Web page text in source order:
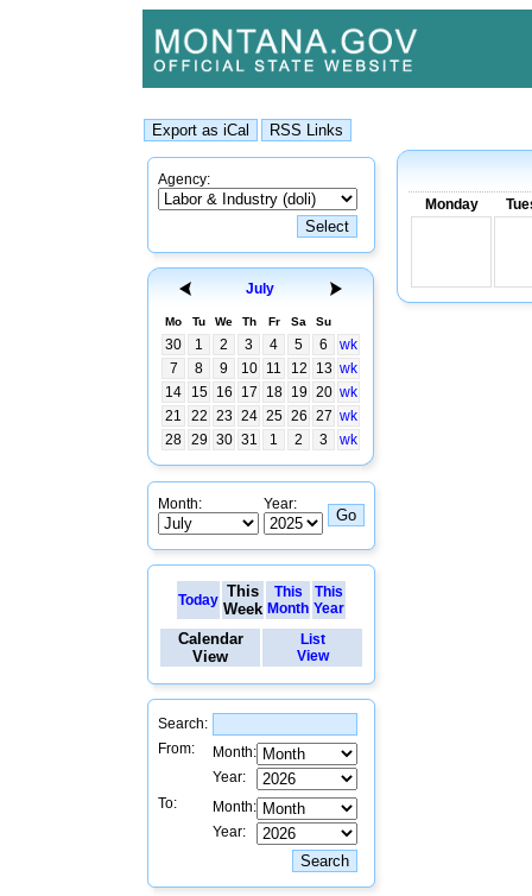
Agency:
July
Mo Tu We Th Fr Sa Su
30 1 2 3 4 5 6
wk
7
8 9 10 11 12 13 wk
14
15 16 17 18 19 20 wk
21
22 23 24 25 26 27 wk
28 29 30 31 1 2 3 wk
Month: Year:
Today This
Week
This
Month
This
Year
Calendar
View
List
View
Search:
From:
Month:
Year:
To:
Month:
Year:
Monday